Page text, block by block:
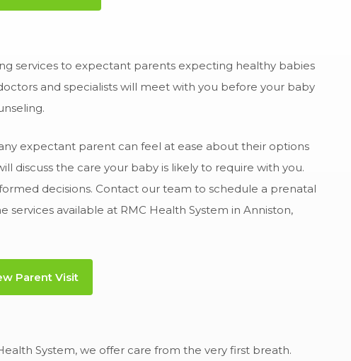
services to expectant parents expecting healthy babies
and specialists will meet with you before your baby
expectant parent can feel at ease about their options
discuss the care your baby is likely to require with you.
decisions. Contact our team to schedule a prenatal
available at RMC Health System in Anniston,
Parent Visit
System, we offer care from the very first breath.